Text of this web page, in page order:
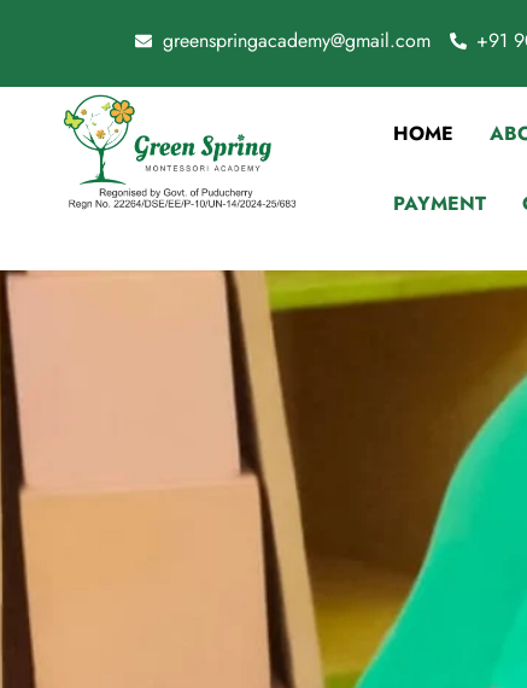
greenspringacademy@gmail.com +91
HOME
PAYMENT